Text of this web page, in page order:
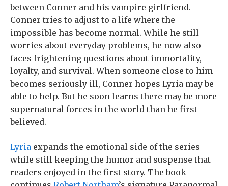
between Conner and his vampire girlfriend.
Conner tries to adjust to a life where the
impossible has become normal. While he still
worries about everyday problems, he now also
faces frightening questions about immortality,
loyalty, and survival. When someone close to him
becomes seriously ill, Conner hopes Lyria may be
able to help. But he soon learns there may be more
supernatural forces in the world than he first
believed.
Lyria expands the emotional side of the series
while still keeping the humor and suspense that
readers enjoyed in the first story. The book